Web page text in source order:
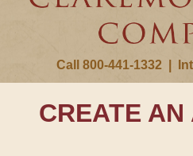
Call 800-441-1332
CREATE